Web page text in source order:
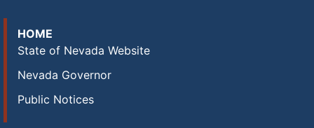
HOME
State of Nevada Website
Nevada Governor
Public Notices